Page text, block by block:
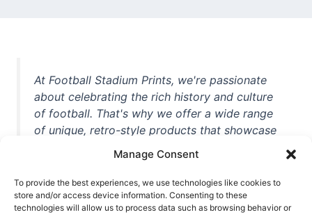
Manage Consent
To provide the best experiences, we use technologies like cookies to
store and/or access device information. Consenting to these
technologies will allow us to process data such as browsing behavior or
At Football Stadium Prints, we're passionate
about celebrating the rich history and culture
of football. That's why we offer a wide range
of unique, retro-style products that showcase
iconic stadiums, legendary players, and
unforgettable moments from the beautiful
game. Whether you're a die-hard fan or a
casual observer, we're here to help you show
off your love for football in style. With high-